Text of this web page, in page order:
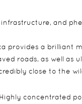
and
provides a brilliant
roads, as well as
close to the
Highly concentrated